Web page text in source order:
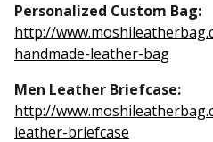
Personalized Custom Bag:
http://
handmade-leather-bag
Men Leather Briefcase:
http://
leather-briefcase